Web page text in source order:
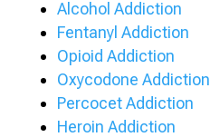
Alcohol Addiction
Fentanyl Addiction
Opioid Addiction
Oxycodone Addiction
Percocet Addiction
Heroin Addiction